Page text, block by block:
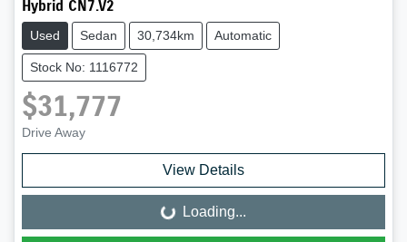
Hybrid CN7.V2
Used Sedan 30,734km Automatic
Stock No: 1116772
$31,777
Drive Away
View Details
Loading... Loading...